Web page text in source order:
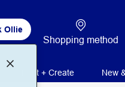
Ollie
Shopping method
Print + Create New